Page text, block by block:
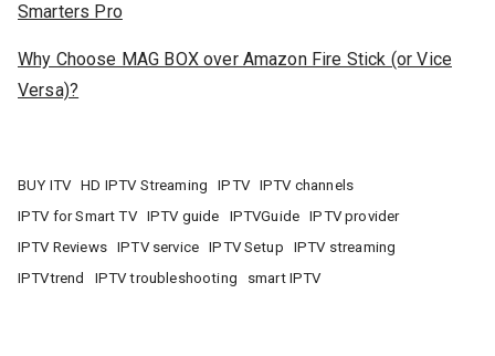
Smarters Pro
Why Choose MAG BOX over Amazon Fire Stick (or Vice
Versa)?
BUY ITV HD IPTV Streaming IPTV
IPTV channels
IPTV for Smart TV
IPTV guide IPTVGuide
IPTV provider
IPTV Reviews
IPTV service IPTV Setup
IPTV streaming
IPTVtrend
IPTV troubleshooting smart IPTV